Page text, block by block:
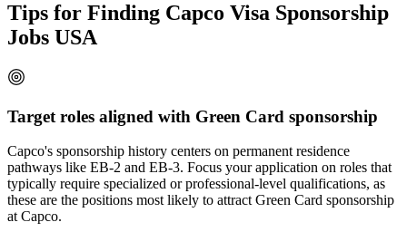
Tips for Finding Capco Visa Sponsorship
Jobs USA
Target roles aligned with Green Card sponsorship
Capco's sponsorship history centers on permanent residence
pathways like EB-2 and EB-3. Focus your application on roles that
typically require specialized or professional-level qualifications, as
these are the positions most likely to attract Green Card sponsorship
at Capco.